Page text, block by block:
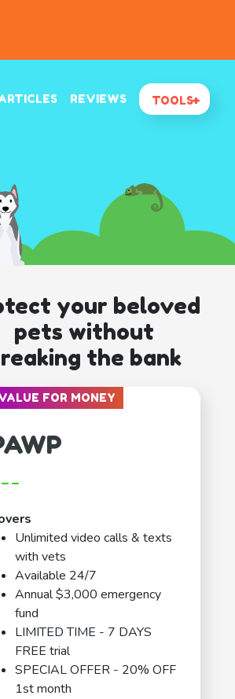
REVIEWS TOOLS
your beloved
pets without
the bank
FOR MONEY
Unlimited video calls & texts
with vets
Available 24/7
Annual $3,000 emergency
fund
LIMITED TIME - 7 DAYS
FREE trial
SPECIAL OFFER - 20% OFF
1st month